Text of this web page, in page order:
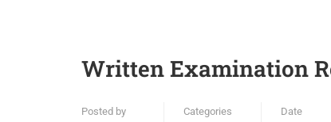
Written Examination
Posted by Categories Date